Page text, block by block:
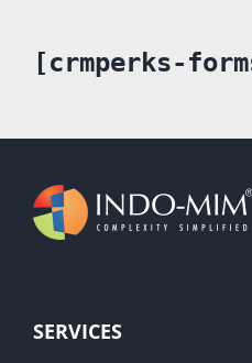
[crmperks-
SERVICES